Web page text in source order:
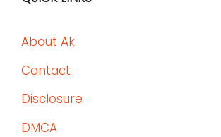
About Ak
Contact
Disclosure
DMCA